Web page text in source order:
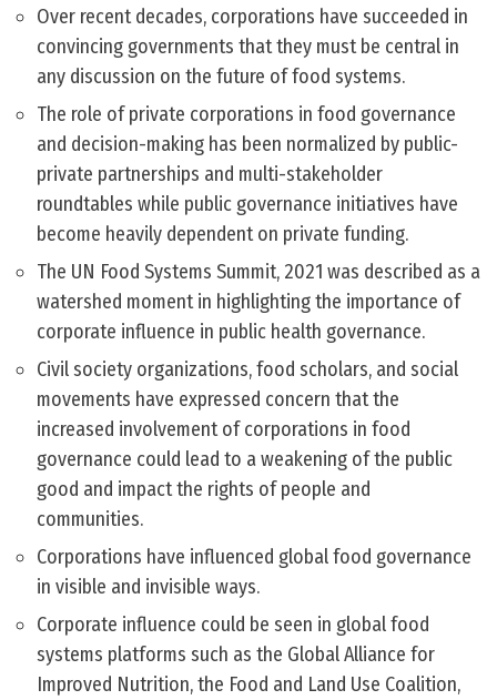
Over recent decades, corporations have succeeded in
convincing governments that they must be central in
any discussion on the future of food systems.
The role of private corporations in food governance
and decision-making has been normalized by public-
private partnerships and multi-stakeholder
roundtables while public governance initiatives have
become heavily dependent on private funding.
The UN Food Systems Summit, 2021 was described as a
watershed moment in highlighting the importance of
corporate influence in public health governance.
Civil society organizations, food scholars, and social
movements have expressed concern that the
increased involvement of corporations in food
governance could lead to a weakening of the public
good and impact the rights of people and
communities.
Corporations have influenced global food governance
in visible and invisible ways.
Corporate influence could be seen in global food
systems platforms such as the Global Alliance for
Improved Nutrition, the Food and Land Use Coalition,